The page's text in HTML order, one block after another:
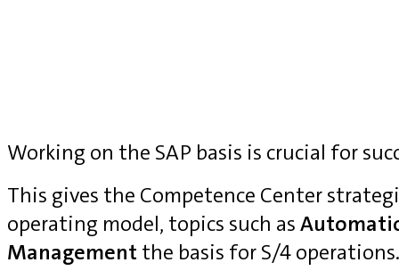
Working on the SAP basis is crucial for
This gives the Competence Center
operating model, topics such as
Management the basis for S/4 operations.